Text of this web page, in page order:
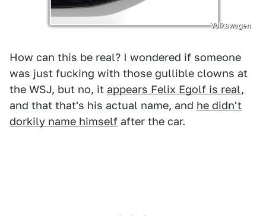
Volkswagen
How can this be real? I wondered if someone
was just fucking with those gullible clowns at
the WSJ, but no, it appears Felix Egolf is real,
and that that's his actual name, and he didn't
dorkily name himself after the car.